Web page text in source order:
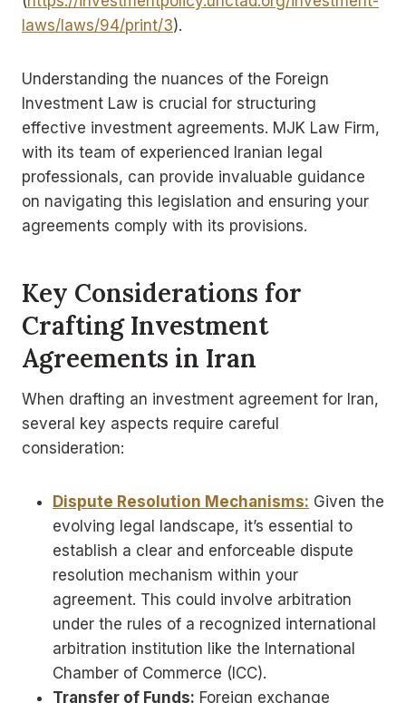
laws/laws/94/print/3).
Understanding the nuances of the Foreign
Investment Law is crucial for structuring
effective investment agreements. MJK Law Firm,
with its team of experienced Iranian legal
professionals, can provide invaluable guidance
on navigating this legislation and ensuring your
agreements comply with its provisions.
Key Considerations for
Crafting Investment
Agreements in Iran
When drafting an investment agreement for Iran,
several key aspects require careful
consideration:
Dispute Resolution Mechanisms: Given the
evolving legal landscape, it’s essential to
establish a clear and enforceable dispute
resolution mechanism within your
agreement. This could involve arbitration
under the rules of a recognized international
arbitration institution like the International
Chamber of Commerce (ICC).
Transfer of Funds: Foreign exchange